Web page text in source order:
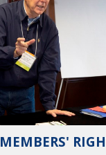
MEMBERS'